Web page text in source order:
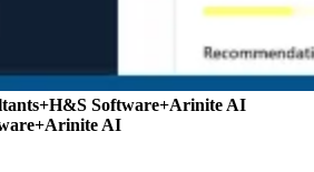
+H&S Software+Arinite AI
+Arinite AI